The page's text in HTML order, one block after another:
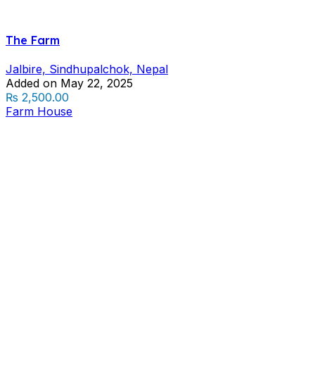
The Farm
Jalbire, Sindhupalchok, Nepal
Added on May 22, 2025
₨ 2,500.00
Farm House